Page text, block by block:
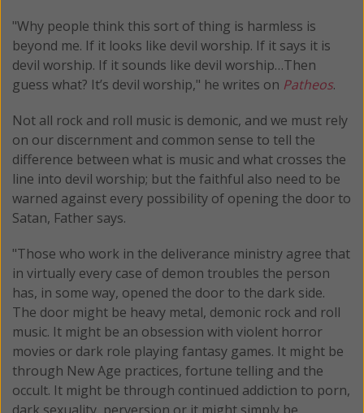
"Why people think this sort of thing is harmless is
beyond me. If it looks like devil worship. If it says it is
devil worship. If it sounds like devil worship…Then
guess what? It’s devil worship," he writes on Patheos.
Not all rock and roll music is demonic, and we must rely
on our discernment and common sense to tell the
difference between what is music and what crosses the
line into devil worship; but the faithful also need to be
warned against every possibility of opening the door to
Satan, Father says.
"Those who work in the deliverance ministry agree that
in virtually every case of demon troubles the person
has, in some way, opened the door to the dark side.
The door might be heavy metal, demonic rock and roll
music. It might be an obsession with violent horror
movies or dark role playing fantasy games. It might be
through New Age practices, fortune telling and the
occult. It might be through continued addiction to porn,